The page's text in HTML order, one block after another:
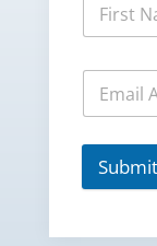
Submit